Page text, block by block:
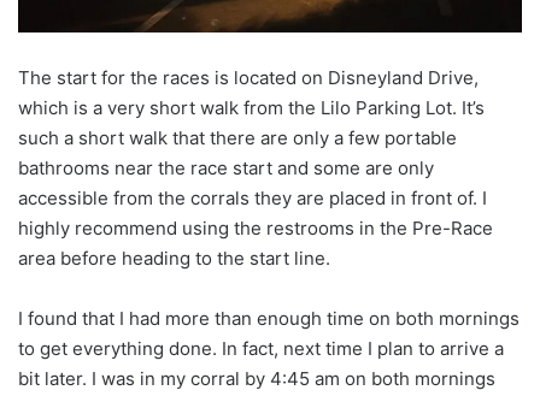
The start for the races is located on Disneyland Drive,
which is a very short walk from the Lilo Parking Lot. It’s
such a short walk that there are only a few portable
bathrooms near the race start and some are only
accessible from the corrals they are placed in front of. I
highly recommend using the restrooms in the Pre-Race
area before heading to the start line.
I found that I had more than enough time on both mornings
to get everything done. In fact, next time I plan to arrive a
bit later. I was in my corral by 4:45 am on both mornings